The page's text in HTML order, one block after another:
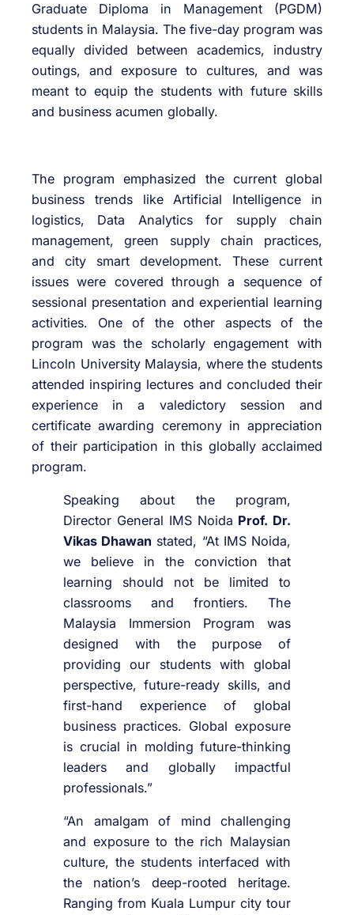
Graduate Diploma in Management (PGDM)
students in Malaysia. The five-day program was
equally divided between academics, industry
outings, and exposure to cultures, and was
meant to equip the students with future skills
and business acumen globally.
The program emphasized the current global
business trends like Artificial Intelligence in
logistics, Data Analytics for supply chain
management, green supply chain practices,
and city smart development. These current
issues were covered through a sequence of
sessional presentation and experiential learning
activities. One of the other aspects of the
program was the scholarly engagement with
Lincoln University Malaysia, where the students
attended inspiring lectures and concluded their
experience in a valedictory session and
certificate awarding ceremony in appreciation
of their participation in this globally acclaimed
program.
Speaking about the program,
Director General IMS Noida Prof. Dr.
Vikas Dhawan stated, “At IMS Noida,
we believe in the conviction that
learning should not be limited to
classrooms and frontiers. The
Malaysia Immersion Program was
designed with the purpose of
providing our students with global
perspective, future-ready skills, and
first-hand experience of global
business practices. Global exposure
is crucial in molding future-thinking
leaders and globally impactful
professionals.”
“An amalgam of mind challenging
and exposure to the rich Malaysian
culture, the students interfaced with
the nation’s deep-rooted heritage.
Ranging from Kuala Lumpur city tour